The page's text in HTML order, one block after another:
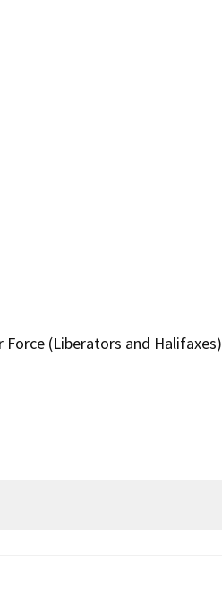
Force (Liberators and Halifaxes)